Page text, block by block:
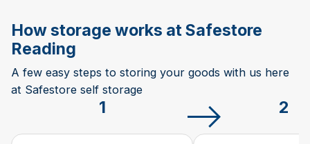
How storage works at Safestore
Reading
A few easy steps to storing your goods with us here
at Safestore self storage
1 2